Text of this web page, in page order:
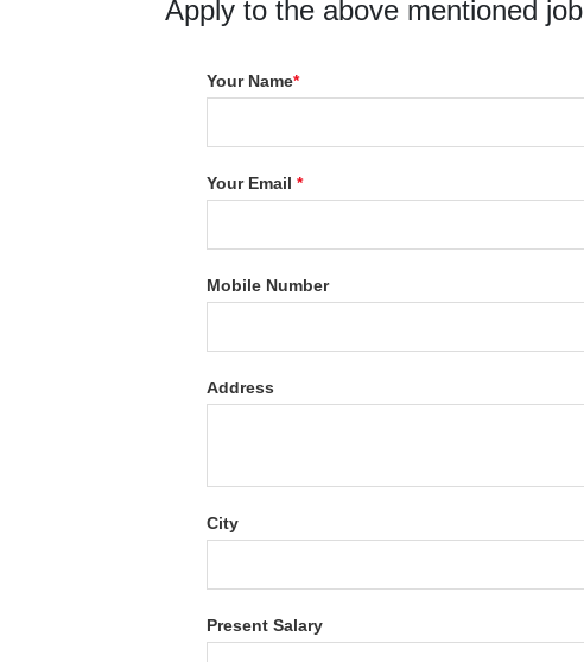
Apply to the above mentioned job
Your Name*
Your Email*
Mobile Number
Address
City
Present Salary